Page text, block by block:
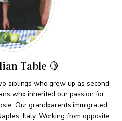
Table 🍋
siblings who grew up as second-
who inherited our passion for
Our grandparents immigrated
Italy. Working from opposite